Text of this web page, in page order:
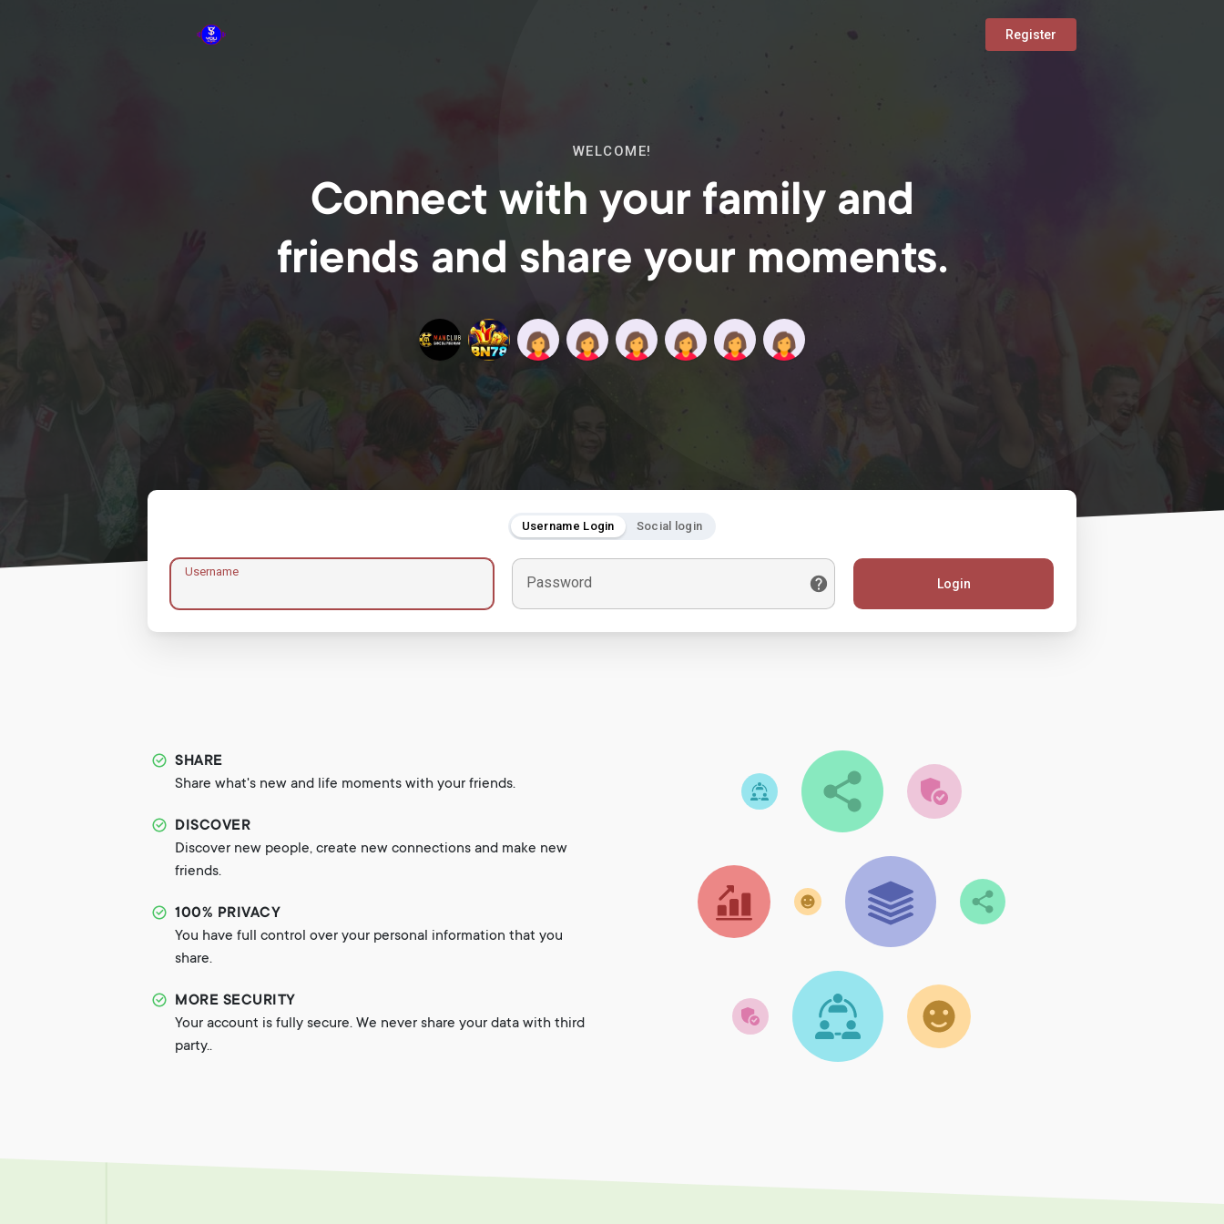
Register
WELCOME!
Connect with your family and
friends and share your moments.
Username Login Social login
Username
Password Login
SHARE
Share what's new and life moments with your friends.
DISCOVER
Discover new people, create new connections and make new
friends.
100% PRIVACY
You have full control over your personal information that you
share.
MORE SECURITY
Your account is fully secure. We never share your data with third
party..